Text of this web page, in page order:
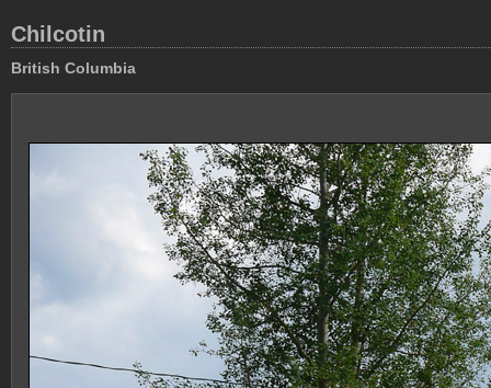
Chilcotin
British Columbia